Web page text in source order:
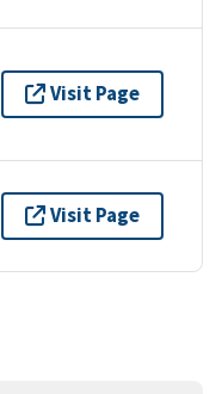
Visit Page
Visit Page